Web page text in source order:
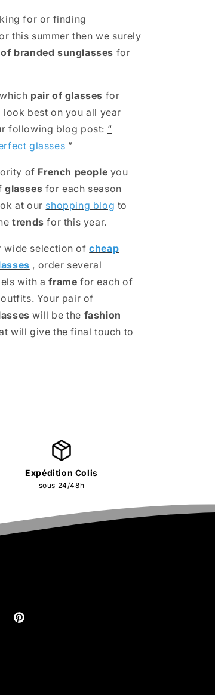
for or finding
this summer then we surely
branded sunglasses for
pair of glasses for
best on you all year
following blog post: “
glasses ”
of French people you
glasses for each season
at our shopping blog to
trends for this year.
wide selection ofcheap
, order several
with aframe for each of
Your pair of
will be the fashion
will give the final touch to
Expédition Colis
sous 24/48h
Pinterest